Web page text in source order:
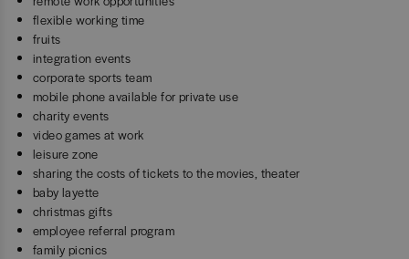
flexible working time
fruits
integration events
corporate sports team
mobile phone available for private use
charity events
video games at work
leisure zone
sharing the costs of tickets to the movies, theater
baby layette
christmas gifts
employee referral program
family picnics